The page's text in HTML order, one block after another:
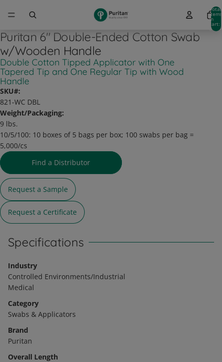
Total
items
in
cart:
0
Puritan 6" Double-Ended Cotton Swab
w/Wooden Handle
Double Cotton Tipped Applicator with One
Tapered Tip and One Regular Tip with Wood
Handle
SKU#:
821-WC DBL
Weight/Packaging:
9 lbs.
10/5/100: 10 boxes of 5 bags per box; 100 swabs per bag =
5,000/cs
Find a Distributor
Request a Sample
Request a Certificate
Specifications
Industry
Controlled Environments/Industrial
Medical
Category
Swabs & Applicators
Brand
Puritan
Overall Length